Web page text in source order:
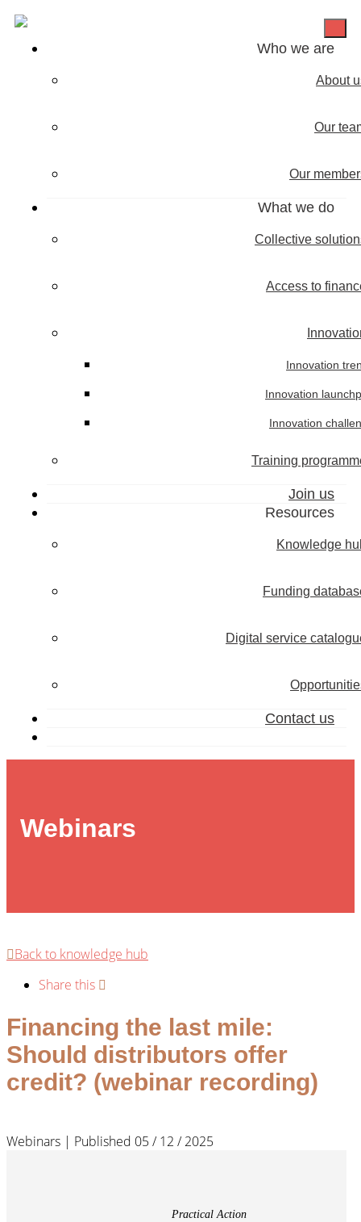
Who we are
About
Our
Our
What we do
Collective
Access to
Innovation
Innovation
Innovation
Training
Join us
Resources
Knowledge
Funding
Digital service
Contact us
Webinars
Back to knowledge hub
Share this
Financing the last mile:
Should distributors offer
credit? (webinar recording)
Webinars | Published 05 / 12 / 2025
Practical Action